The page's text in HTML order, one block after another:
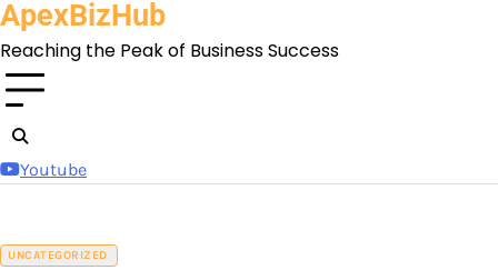
Skip
ApexBizHub
Reaching the Peak of Business Success
Youtube
UNCATEGORIZED